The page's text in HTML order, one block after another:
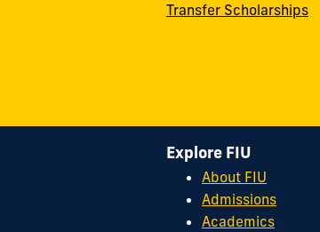
Transfer Scholarships
Explore FIU
About FIU
Admissions
Academics